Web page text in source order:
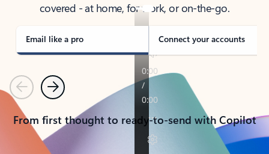
covered - at home, for work, or on-the-go.
Email like a pro Connect your accounts
PreviousNext
From first thought to ready-to-send with Copilot